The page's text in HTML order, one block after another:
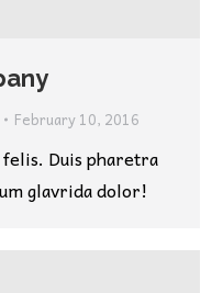
February 10, 2016
Duis pharetra
glavrida dolor!